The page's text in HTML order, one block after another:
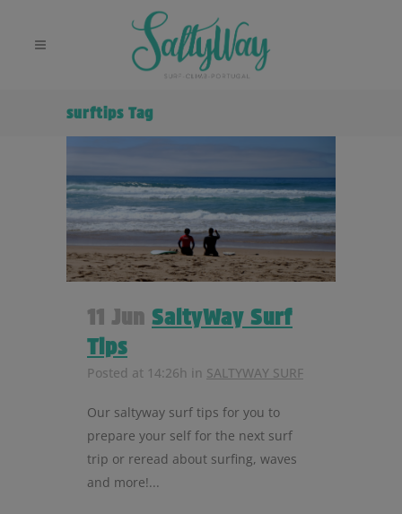
surftips Tag
11 Jun SaltyWay Surf
Tips
Posted at 14:26h in SALTYWAY SURF
Our saltyway surf tips for you to
prepare your self for the next surf
trip or reread about surfing, waves
and more!...